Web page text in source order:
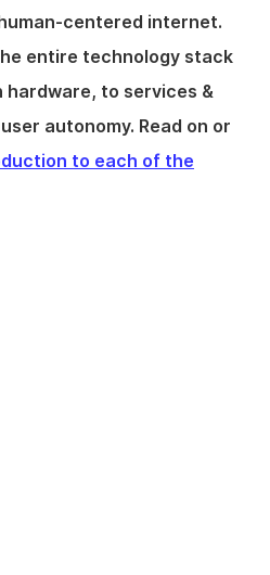
centered internet.
entire technology stack
to services &
autonomy. Read on or
to each of the